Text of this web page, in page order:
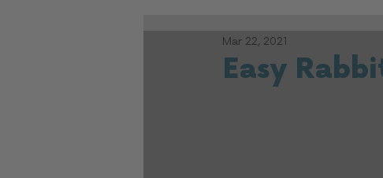
10 Min To Better Fitness
Easy
Mar 22, 2021